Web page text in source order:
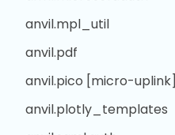
anvil.mpl_util
anvil.pdf
anvil.pico [micro-uplink]
anvil.plotly_templates